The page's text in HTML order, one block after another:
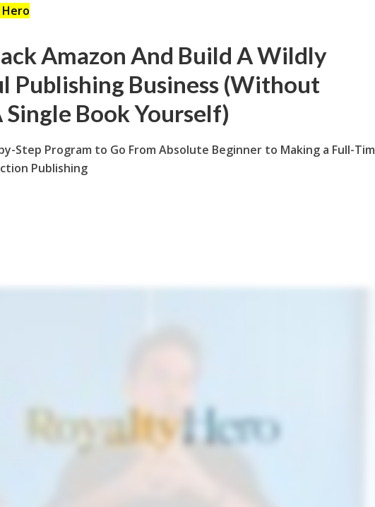
Amazon And Build A Wildly
Publishing Business (Without
Book Yourself)
Step Program to Go From Absolute Beginner to Making a Full-
Publishing